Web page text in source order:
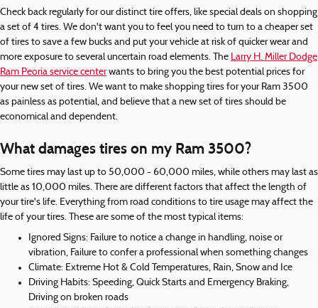
Check back regularly for our distinct tire offers, like special deals on shopping
a set of 4 tires. We don't want you to feel you need to turn to a cheaper set
of tires to save a few bucks and put your vehicle at risk of quicker wear and
more exposure to several uncertain road elements. The Larry H. Miller Dodge
Ram Peoria service centerwants to bring you the best potential prices for
your new set of tires. We want to make shopping tires for your Ram 3500
as painless as potential, and believe that a new set of tires should be
economical and dependent.
What damages tires on my Ram 3500?
Some tires may last up to 50,000 - 60,000 miles, while others may last as
little as 10,000 miles. There are different factors that affect the length of
your tire's life. Everything from road conditions to tire usage may affect the
life of your tires. These are some of the most typical items:
Ignored Signs: Failure to notice a change in handling, noise or
vibration, Failure to confer a professional when something changes
Climate: Extreme Hot & Cold Temperatures, Rain, Snow and Ice
Driving Habits: Speeding, Quick Starts and Emergency Braking,
Driving on broken roads